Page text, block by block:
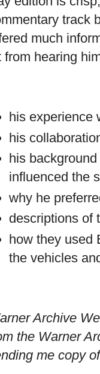
track
much
from hearing
his experience
his
his
influenced the
why he
descriptions of
how they used
the vehicles
Archive
the Warner
me copy